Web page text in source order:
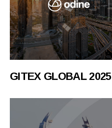
GITEX GLOBAL 2025